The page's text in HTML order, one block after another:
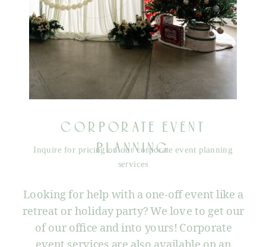
Inquire for pricing on our corporate event planning
services
CORPORATE EVENT
PLANNING
Looking for help with a one-off event like a
retreat or holiday party? We love to get our
of our office and into yours! Corporate
event services are also available on an